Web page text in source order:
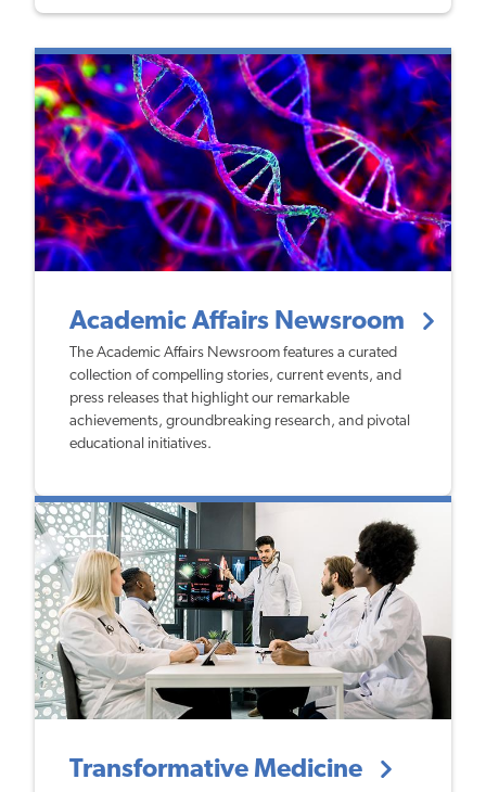
Academic Affairs Newsroom
The Academic Affairs Newsroom features a curated
collection of compelling stories, current events, and
press releases that highlight our remarkable
achievements, groundbreaking research, and pivotal
educational initiatives.
Transformative Medicine